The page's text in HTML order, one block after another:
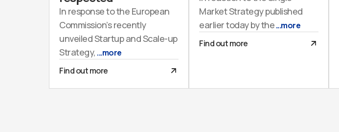
In response to the European
Commission’s recently
unveiled Startup and Scale-up
Strategy, ...more
Find out more
Market Strategy published
earlier today by the...more
Find out more